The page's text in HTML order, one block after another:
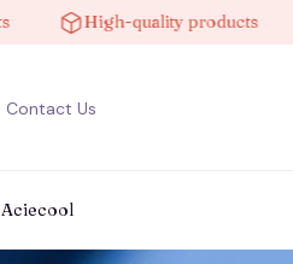
High-quality products
Contact Us
Aciecool